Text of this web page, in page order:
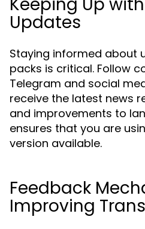
Updates
Staying informed about
packs is critical. Follow
Telegram and social
receive the latest news
and improvements to
ensures that you are
version available.
Feedback
Improving